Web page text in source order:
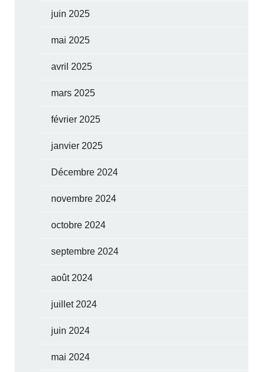
juin 2025
mai 2025
avril 2025
mars 2025
février 2025
janvier 2025
Décembre 2024
novembre 2024
octobre 2024
septembre 2024
août 2024
juillet 2024
juin 2024
mai 2024